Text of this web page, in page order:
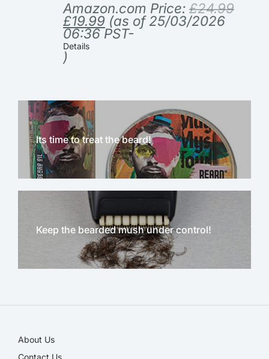
Amazon.com Price: £24.99
£19.99 (as of 25/03/2026
06:36 PST-
Details
)
Its time to treat the beard!
Keep the bearded mush under control!
About Us
Contact Us